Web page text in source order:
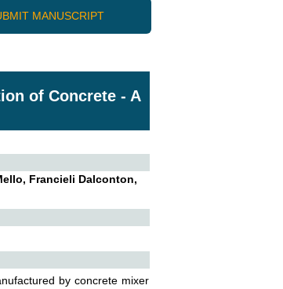
MANUSCRIPT
of Concrete - A
Francieli Dalconton,
by concrete mixer